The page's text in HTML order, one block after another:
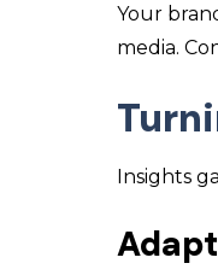
Your
media.
Insights